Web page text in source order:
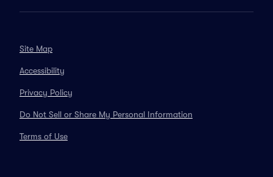
Site Map
Accessibility
Privacy Policy
Do Not Sell or Share My Personal Information
Terms of Use